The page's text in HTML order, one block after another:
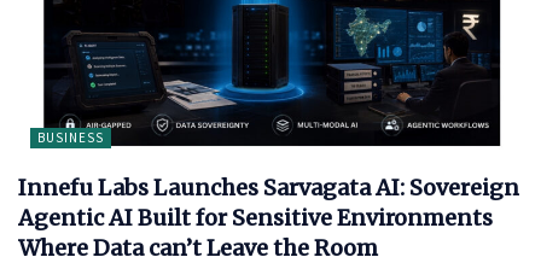
BUSINESS
Innefu Labs Launches Sarvagata AI: Sovereign
Agentic AI Built for Sensitive Environments
Where Data can’t Leave the Room